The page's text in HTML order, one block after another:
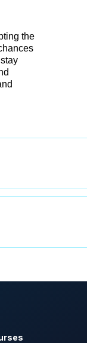
the
Training
,